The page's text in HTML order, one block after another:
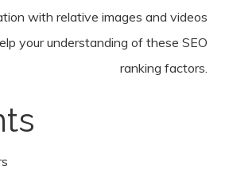
with relative images and videos
your understanding of these SEO
ranking factors.